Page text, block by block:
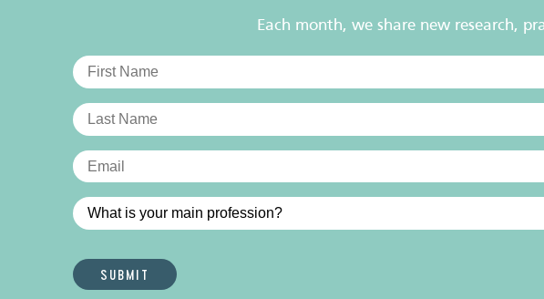
Each month, we share new research,